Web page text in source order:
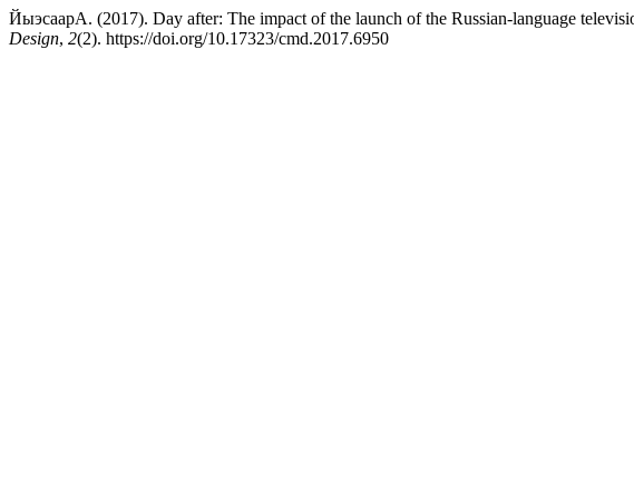
ЙыэсаарА. (2017). Day after: The impact of the launch of the Russian-language
Design, 2(2). https://doi.org/10.17323/cmd.2017.6950